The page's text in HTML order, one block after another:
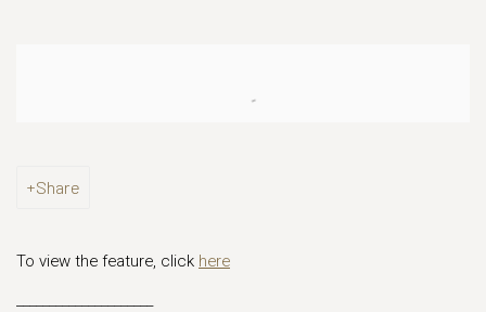
Share
To view the feature, click here